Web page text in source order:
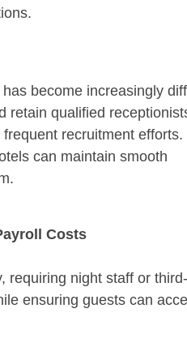
become increasingly
retain qualified
recruitment efforts.
can maintain smooth
Costs
requiring night staff or
ensuring guests can